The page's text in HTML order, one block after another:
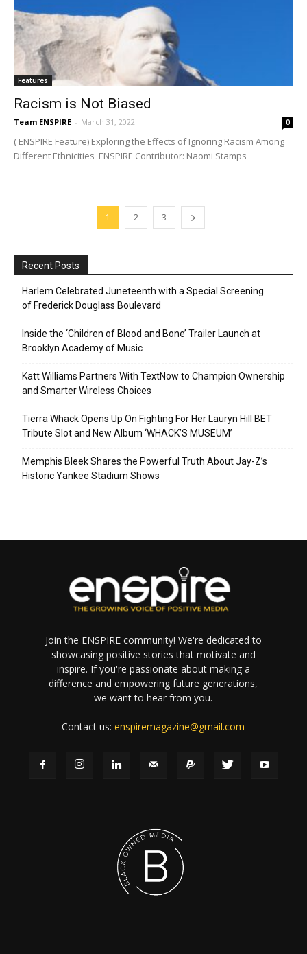
Features
Racism is Not Biased
Team ENSPIRE - March 31, 2022 0
( ENSPIRE Feature) Exploring the Effects of Ignoring Racism Among
Different Ethnicities ENSPIRE Contributor: Naomi Stamps
1 2 3
Recent Posts
Harlem Celebrated Juneteenth with a Special Screening
of Frederick Douglass Boulevard
Inside the ‘Children of Blood and Bone’ Trailer Launch at
Brooklyn Academy of Music
Katt Williams Partners With TextNow to Champion Ownership
and Smarter Wireless Choices
Tierra Whack Opens Up On Fighting For Her Lauryn Hill BET
Tribute Slot and New Album ‘WHACK’S MUSEUM’
Memphis Bleek Shares the Powerful Truth About Jay-Z’s
Historic Yankee Stadium Shows
Join the ENSPIRE community! We're dedicated to
showcasing positive stories that motivate and
inspire. If you're passionate about making a
difference and empowering future generations,
we want to hear from you.
Contact us:enspiremagazine@gmail.com